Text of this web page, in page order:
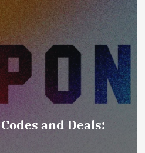
and Deals: